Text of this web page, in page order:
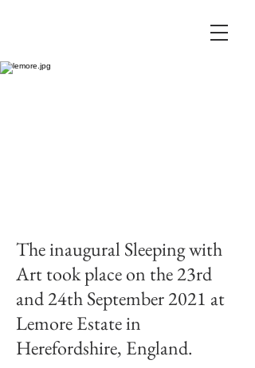
The inaugural Sleeping with
Art took place on the 23rd
and 24th September 2021 at
Lemore Estate in
Herefordshire, England.